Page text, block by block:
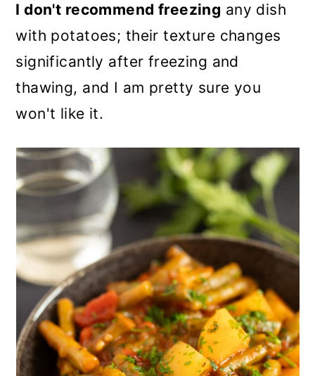
I don't recommend freezing any dish
with potatoes; their texture changes
significantly after freezing and
thawing, and I am pretty sure you
won't like it.